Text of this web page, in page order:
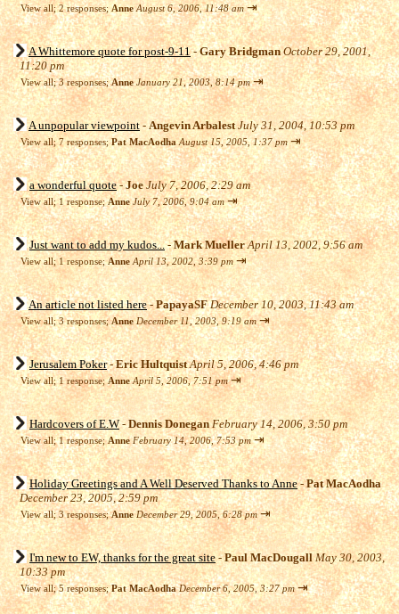
View all; 2 responses; Anne August 6, 2006, 11:48 am ⇥
A Whittemore quote for post-9-11-Gary Bridgman October 29, 2001,
11:20 pm
View all; 3 responses;Anne January 21, 2003, 8:14 pm ⇥
A unpopular viewpoint-Angevin Arbalest July 31, 2004, 10:53 pm
View all; 7 responses;Pat MacAodha August 15, 2005, 1:37 pm ⇥
a wonderful quote-Joe July 7, 2006, 2:29 am
View all; 1 response;Anne July 7, 2006, 9:04 am ⇥
Just want to add my kudos...-Mark Mueller April 13, 2002, 9:56 am
View all; 1 response;Anne April 13, 2002, 3:39 pm ⇥
An article not listed here-PapayaSF December 10, 2003, 11:43 am
View all; 3 responses;Anne December 11, 2003, 9:19 am ⇥
Jerusalem Poker-Eric Hultquist April 5, 2006, 4:46 pm
View all; 1 response;Anne April 5, 2006, 7:51 pm ⇥
Hardcovers of E.W-Dennis Donegan February 14, 2006, 3:50 pm
View all ; 1 response;Anne February 14, 2006, 7:53 pm ⇥
Holiday Greetings and A Well Deserved Thanks to Anne-Pat MacAodha
December 23, 2005, 2:59 pm
View all; 3 responses;Anne December 29, 2005, 6:28 pm ⇥
I'm new to EW, thanks for the great site-Paul MacDougall May 30, 2003,
10:33 pm
View all; 5 responses;Pat MacAodha December 6, 2005, 3:27 pm ⇥